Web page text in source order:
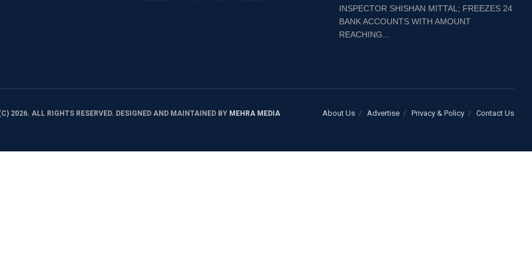
INSPECTOR SHISHAN MITTAL; FREEZES 24
BANK ACCOUNTS WITH AMOUNT
REACHING...
About Us Advertise Privacy & Policy Contact Us
2026. ALL RIGHTS RESERVED. DESIGNED AND MAINTAINED BY MEHRA MEDIA